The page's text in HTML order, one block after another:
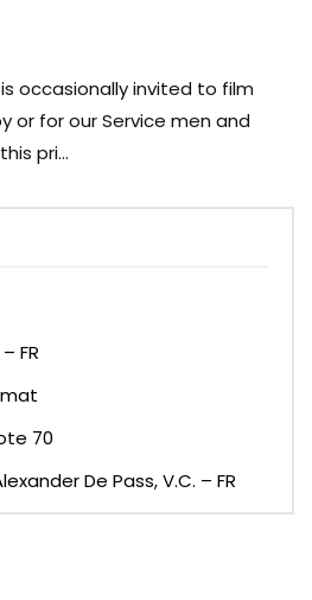
occasionally invited to film
or for our Service men and
pri...
FR
70
De Pass, V.C. – FR